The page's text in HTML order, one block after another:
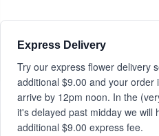
Express Delivery
Try our express flower delivery
additional $9.00 and your order
arrive by 12pm noon. In the
it's delayed past midday we will
additional $9.00 express fee.